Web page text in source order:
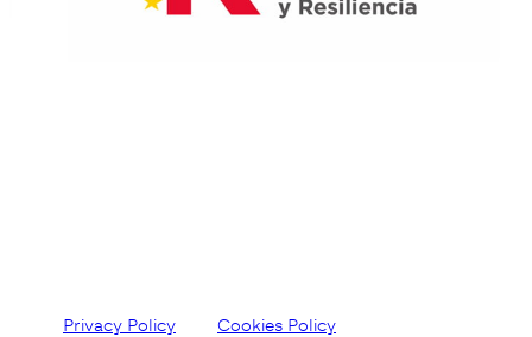
Privacy Policy Cookies Policy